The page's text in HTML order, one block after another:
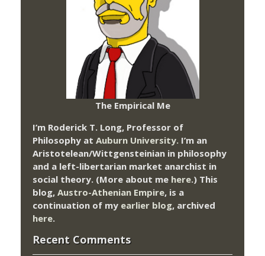
The Empirical Me
I’m Roderick T. Long, Professor of
Philosophy at Auburn University. I’m an
Aristotelean/Wittgensteinian in philosophy
and a left-libertarian market anarchist in
social theory. (More about me here.) This
blog, Austro-Athenian Empire, is a
continuation of my earlier blog, archived
here.
Recent Comments